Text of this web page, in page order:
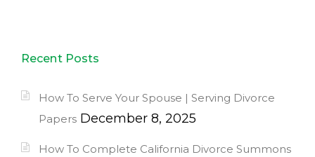
Recent Posts
How To Serve Your Spouse | Serving Divorce
Papers December 8, 2025
How To Complete California Divorce Summons